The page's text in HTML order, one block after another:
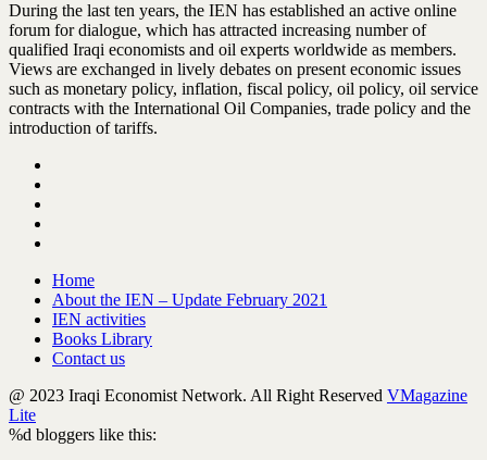
During the last ten years, the IEN has established an active online
forum for dialogue, which has attracted increasing number of
qualified Iraqi economists and oil experts worldwide as members.
Views are exchanged in lively debates on present economic issues
such as monetary policy, inflation, fiscal policy, oil policy, oil service
contracts with the International Oil Companies, trade policy and the
introduction of tariffs.
Home
About the IEN – Update February 2021
IEN activities
Books Library
Contact us
@ 2023 Iraqi Economist Network. All Right Reserved VMagazine
Lite
%d bloggers like this: